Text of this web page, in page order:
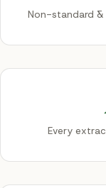
Non-standard
Every